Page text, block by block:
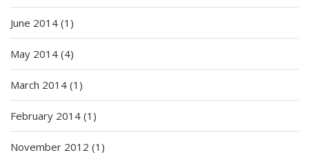
June 2014 (1)
May 2014 (4)
March 2014 (1)
February 2014 (1)
November 2012 (1)